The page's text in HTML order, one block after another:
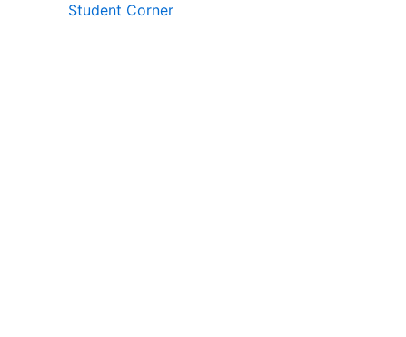
Student Corner